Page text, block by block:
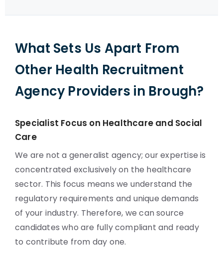
What Sets Us Apart From
Other Health Recruitment
Agency Providers in Brough?
Specialist Focus on Healthcare and Social
Care
We are not a generalist agency; our expertise is
concentrated exclusively on the healthcare
sector. This focus means we understand the
regulatory requirements and unique demands
of your industry. Therefore, we can source
candidates who are fully compliant and ready
to contribute from day one.